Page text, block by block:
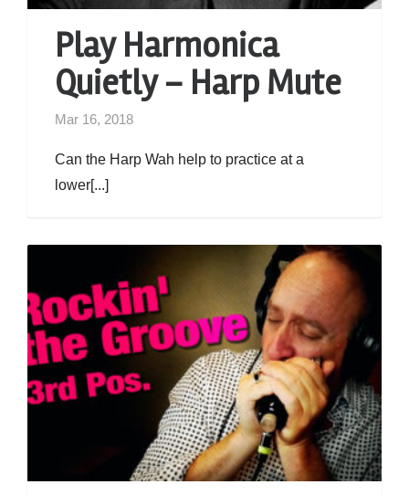
Play Harmonica
Quietly – Harp Mute
Mar 16, 2018
Can the Harp Wah help to practice at a
lower[...]